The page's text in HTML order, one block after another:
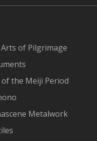
of Pilgrimage
of the Meiji Period
Metalwork